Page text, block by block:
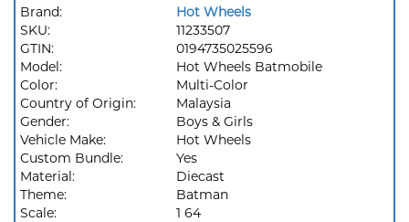
Brand:
Hot Wheels
SKU:
11233507
GTIN:
0194735025596
Model:
Hot Wheels Batmobile
Color:
Multi-Color
Country of Origin:
Malaysia
Gender:
Boys & Girls
Vehicle Make:
Hot Wheels
Custom Bundle:
Yes
Material:
Diecast
Theme:
Batman
Scale:
1 64